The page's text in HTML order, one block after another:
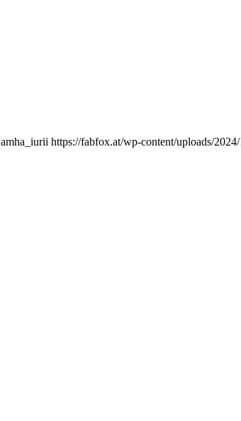
amha_iurii https://fabfox.at/wp-content/uploads/